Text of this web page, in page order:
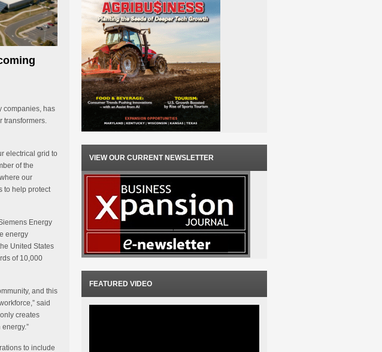
companies, has
transformers.
electrical grid to
of the
our
to help protect
Energy
energy
United States
of 10,000
and this
said
creates
to include
VIEW OUR CURRENT NEWSLETTER
FEATURED VIDEO